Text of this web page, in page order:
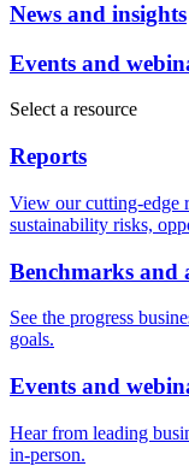
News and insights
Events and
Select a resource
Reports
View our cutting-edge
sustainability risks,
Benchmarks and
See the progress
goals.
Events and
Hear from leading
in-person.